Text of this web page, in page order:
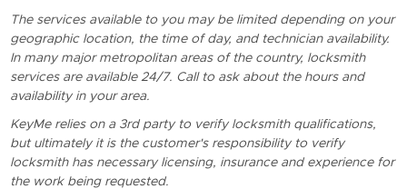
The services available to you may be limited depending on your
geographic location, the time of day, and technician availability.
In many major metropolitan areas of the country, locksmith
services are available 24/7. Call to ask about the hours and
availability in your area.
KeyMe relies on a 3rd party to verify locksmith qualifications,
but ultimately it is the customer's responsibility to verify
locksmith has necessary licensing, insurance and experience for
the work being requested.